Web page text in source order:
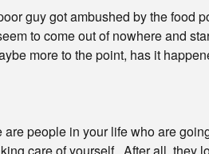
guy got ambushed by the food
to come out of nowhere and
more to the point, has it
are people in your life who are